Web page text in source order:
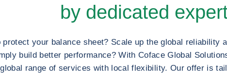
by dedicated
protect your balance sheet? Scale up the global reliability
build better performance? With Coface Global
range of services with local flexibility. Our offer is